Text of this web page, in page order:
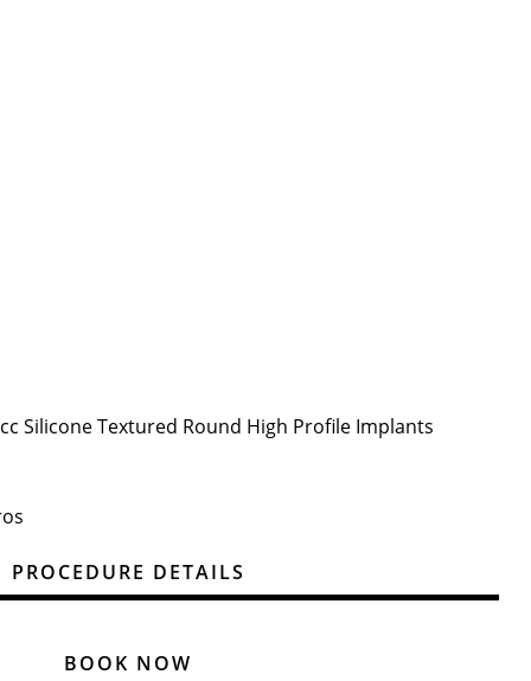
Silicone Textured Round High Profile Implants
PROCEDURE DETAILS
BOOK NOW